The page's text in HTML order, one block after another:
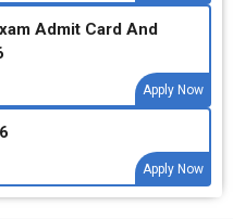
Admit Card And
Apply Now
Apply Now